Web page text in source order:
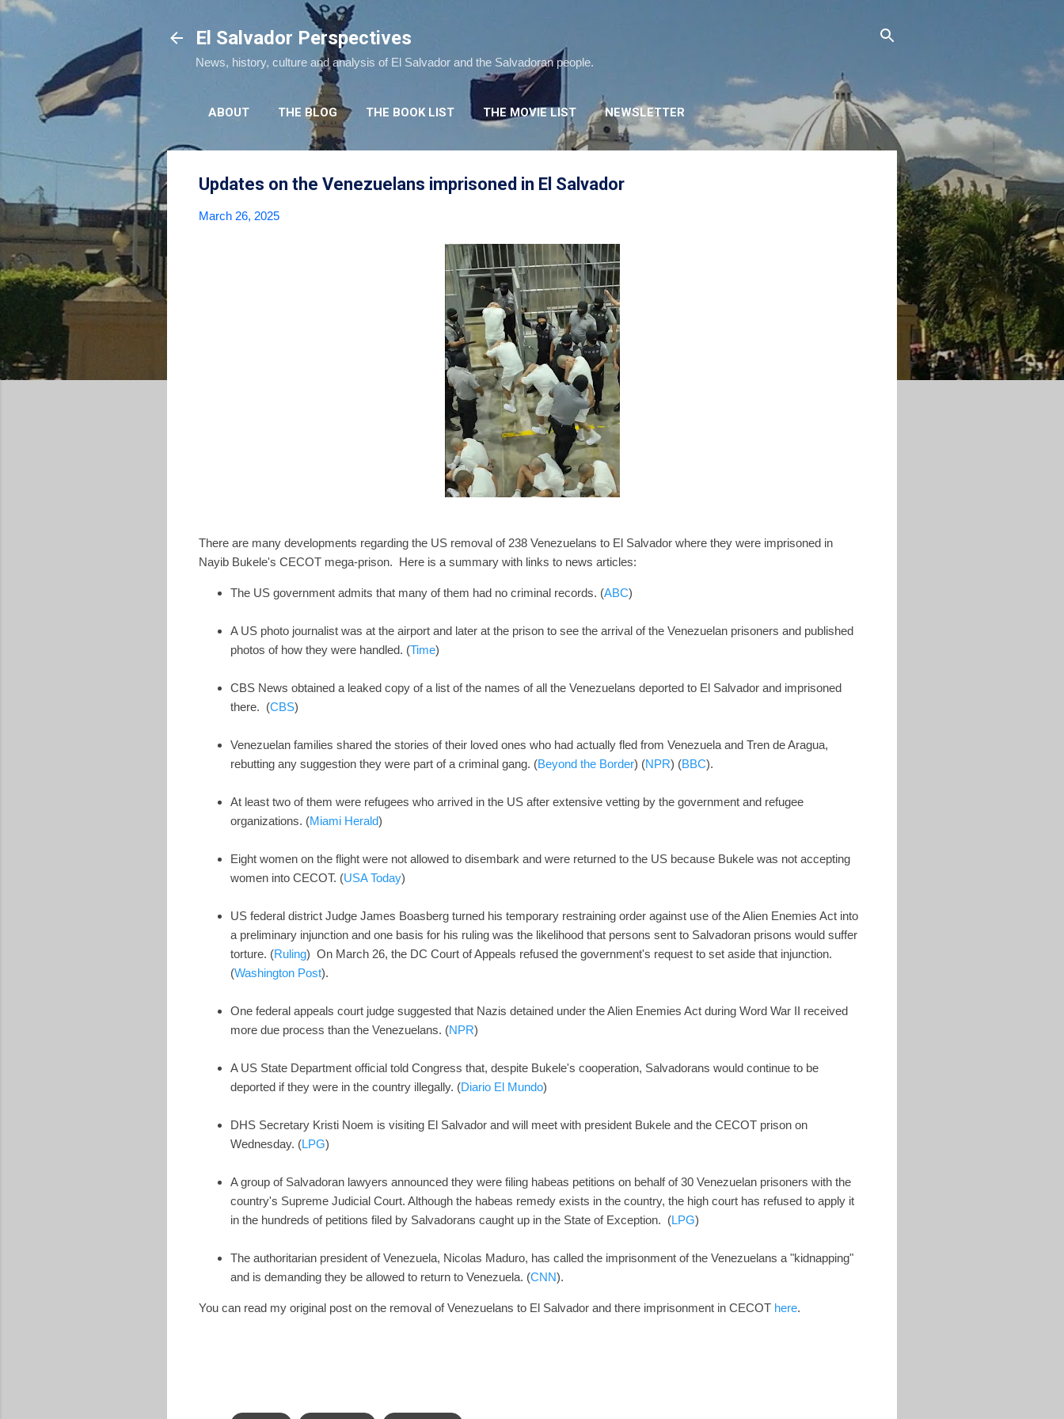
El Salvador Perspectives
News, history, culture and analysis of El Salvador and the Salvadoran people.
ABOUT THE BLOG THE BOOK LIST THE MOVIE LIST NEWSLETTER
Updates on the Venezuelans imprisoned in El Salvador
March 26, 2025
There are many developments regarding the US removal of 238 Venezuelans to El Salvador where they were imprisoned in
Nayib Bukele's CECOT mega-prison. Here is a summary with links to news articles:
The US government admits that many of them had no criminal records. (ABC)
A US photo journalist was at the airport and later at the prison to see the arrival of the Venezuelan prisoners and published
photos of how they were handled. (Time)
CBS News obtained a leaked copy of a list of the names of all the Venezuelans deported to El Salvador and imprisoned
there. (CBS)
Venezuelan families shared the stories of their loved ones who had actually fled from Venezuela and Tren de Aragua,
rebutting any suggestion they were part of a criminal gang. (Beyond the Border) (NPR) (BBC).
At least two of them were refugees who arrived in the US after extensive vetting by the government and refugee
organizations. (Miami Herald)
Eight women on the flight were not allowed to disembark and were returned to the US because Bukele was not accepting
women into CECOT. (USA Today)
US federal district Judge James Boasberg turned his temporary restraining order against use of the Alien Enemies Act into
a preliminary injunction and one basis for his ruling was the likelihood that persons sent to Salvadoran prisons would suffer
torture. (Ruling) On March 26, the DC Court of Appeals refused the government's request to set aside that injunction.
(Washington Post).
One federal appeals court judge suggested that Nazis detained under the Alien Enemies Act during Word War II received
more due process than the Venezuelans. (NPR)
A US State Department official told Congress that, despite Bukele's cooperation, Salvadorans would continue to be
deported if they were in the country illegally. (Diario El Mundo)
DHS Secretary Kristi Noem is visiting El Salvador and will meet with president Bukele and the CECOT prison on
Wednesday. (LPG)
A group of Salvadoran lawyers announced they were filing habeas petitions on behalf of 30 Venezuelan prisoners with the
country's Supreme Judicial Court. Although the habeas remedy exists in the country, the high court has refused to apply it
in the hundreds of petitions filed by Salvadorans caught up in the State of Exception. (LPG)
The authoritarian president of Venezuela, Nicolas Maduro, has called the imprisonment of the Venezuelans a "kidnapping"
and is demanding they be allowed to return to Venezuela. (CNN).
You can read my original post on the removal of Venezuelans to El Salvador and there imprisonment in CECOT here.